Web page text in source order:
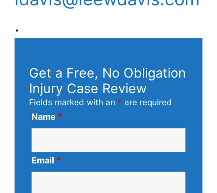
.
Get a Free, No Obligation
Injury Case Review
Fields marked with an * are required
Name *
Email *